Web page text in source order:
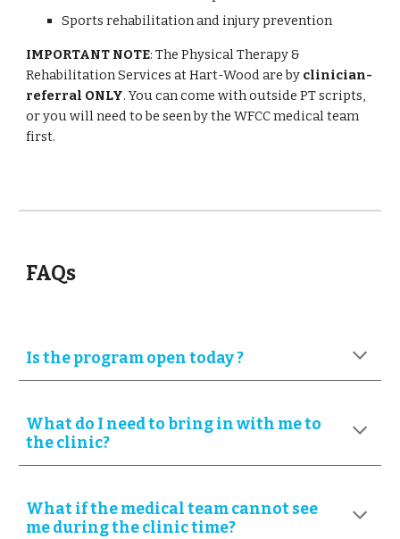
Sports rehabilitation and injury prevention
IMPORTANT NOTE: The Physical Therapy &
Rehabilitation Services at Hart-Wood are by clinician-
referral ONLY. You can come with outside PT scripts,
or you will need to be seen by the WFCC medical team
first.
FAQs
Is the program open today ?
What do I need to bring in with me to
the clinic?
What ifthe medical team cannot see
me during the clinic time?